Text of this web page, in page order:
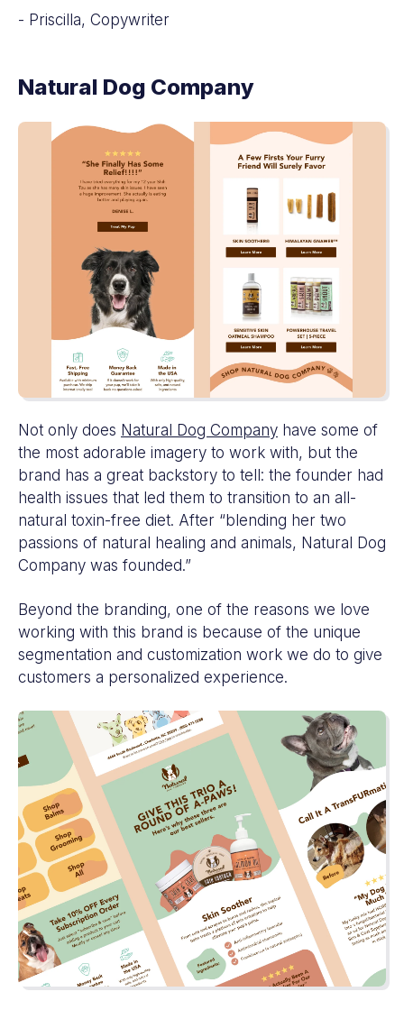
- Priscilla, Copywriter
Natural Dog Company
Not only does Natural Dog Company have some of
the most adorable imagery to work with, but the
brand has a great backstory to tell: the founder had
health issues that led them to transition to an all-
natural toxin-free diet. After “blending her two
passions of natural healing and animals, Natural Dog
Company was founded.”
Beyond the branding, one of the reasons we love
working with this brand is because of the unique
segmentation and customization work we do to give
customers a personalized experience.